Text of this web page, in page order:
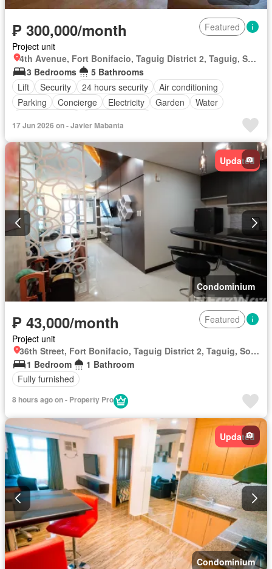
₱ 300,000/month
Featured
Project unit
4th Avenue, Fort Bonifacio, Taguig District 2, Taguig, Southern Manila District
3 Bedrooms
5 Bathrooms
Lift
Security 24 hours security
Air conditioning
Parking
Concierge Electricity Garden
Water
17 Jun 2026 on - Javier Mabanta
Updated
Condominium
₱ 43,000/month
Featured
Project unit
36th Street, Fort Bonifacio, Taguig District 2, Taguig, Southern Manila District
1 Bedroom
1 Bathroom
Fully furnished
8 hours ago on - Property Pro
Updated
Condominium